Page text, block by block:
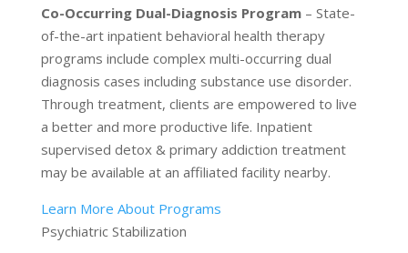
Co-Occurring Dual-Diagnosis Program– State-
of-the-art inpatient behavioral health therapy
programs include complex multi-occurring dual
diagnosis cases including substance use disorder.
Through treatment, clients are empowered to live
a better and more productive life. Inpatient
supervised detox & primary addiction treatment
may be available at an affiliated facility nearby.
Learn More About Programs
Psychiatric Stabilization